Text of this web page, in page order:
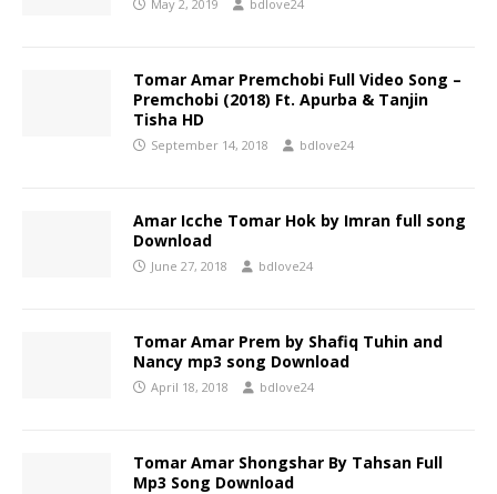
May 2, 2019 bdlove24
Tomar Amar Premchobi Full Video Song –
Premchobi (2018) Ft. Apurba & Tanjin
Tisha HD
September 14, 2018 bdlove24
Amar Icche Tomar Hok by Imran full song
Download
June 27, 2018 bdlove24
Tomar Amar Prem by Shafiq Tuhin and
Nancy mp3 song Download
April 18, 2018 bdlove24
Tomar Amar Shongshar By Tahsan Full
Mp3 Song Download